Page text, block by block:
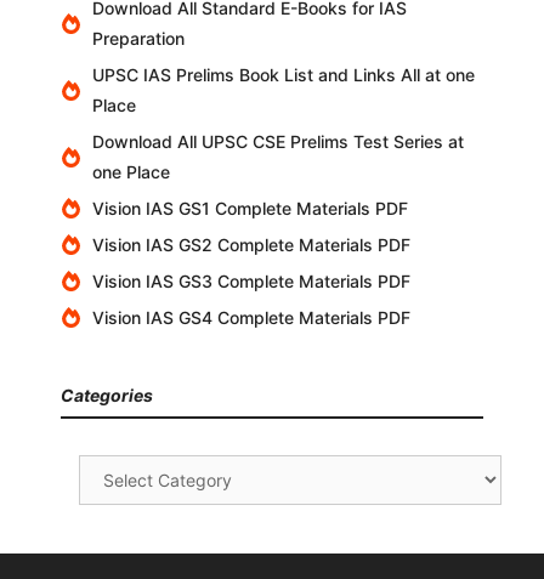
Download All Standard E-Books for IAS
Preparation
UPSC IAS Prelims Book List and Links All at one
Place
Download All UPSC CSE Prelims Test Series at
one Place
Vision IAS GS1 Complete Materials PDF
Vision IAS GS2 Complete Materials PDF
Vision IAS GS3 Complete Materials PDF
Vision IAS GS4 Complete Materials PDF
Categories
Categories